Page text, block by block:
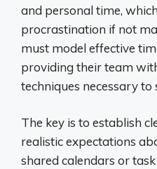
and personal time,
procrastination if not
must model effective
providing their team
techniques necessary to
The key is to establish
realistic expectations
shared calendars or